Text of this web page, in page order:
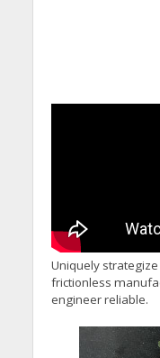
Uniquely
frictionless
engineer reliable.